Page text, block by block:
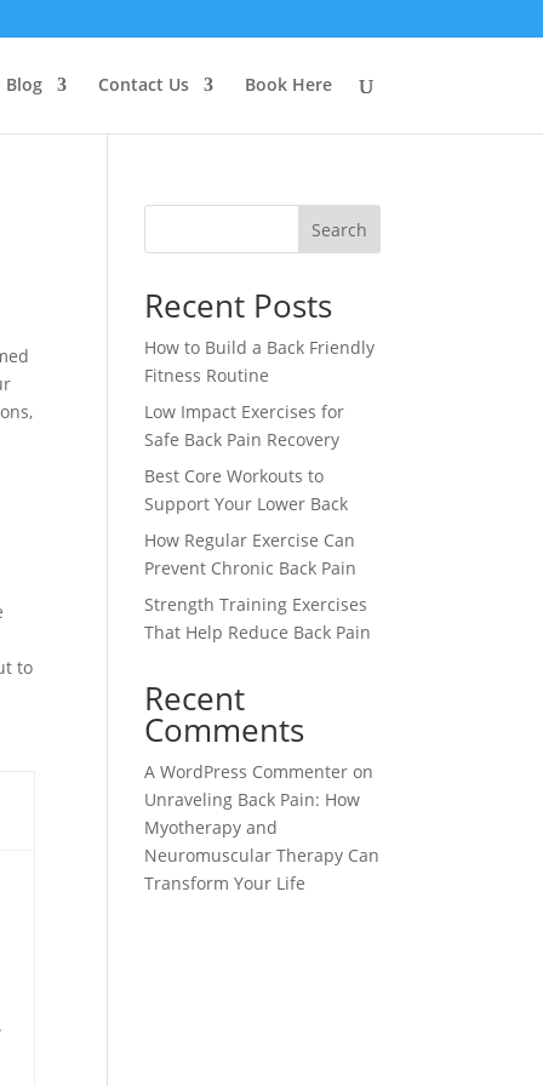
Blog Contact Us Book Here
to
Search
Recent Posts
How to Build a Back Friendly
Fitness Routine
Low Impact Exercises for
Safe Back Pain Recovery
Best Core Workouts to
Support Your Lower Back
How Regular Exercise Can
Prevent Chronic Back Pain
Strength Training Exercises
That Help Reduce Back Pain
Recent
Comments
A WordPress Commenter on
Unraveling Back Pain: How
Myotherapy and
Neuromuscular Therapy Can
Transform Your Life